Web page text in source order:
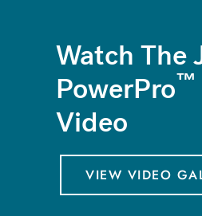
Watch The
PowerPro™
Video
VIEW VIDEO